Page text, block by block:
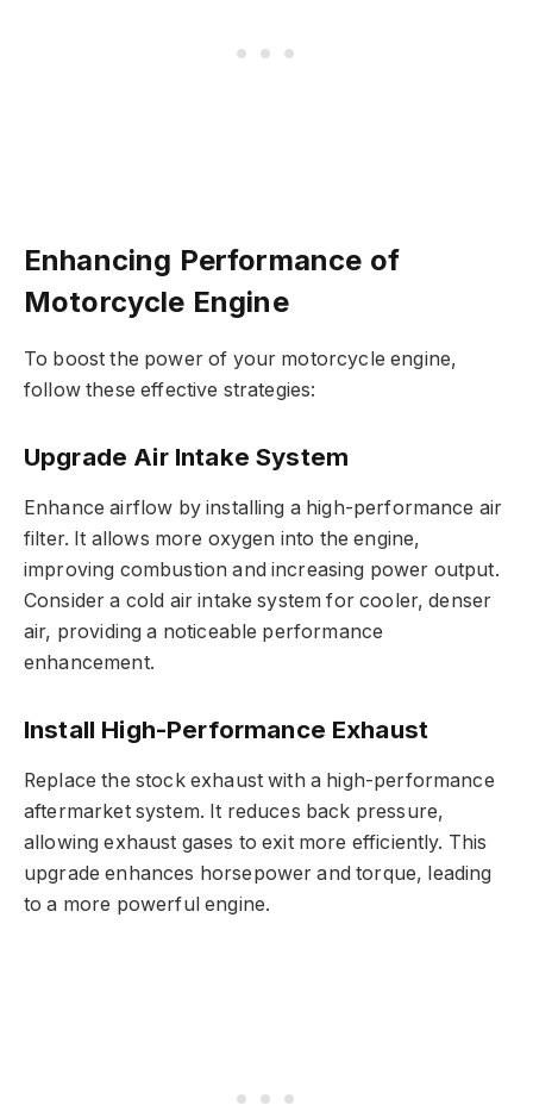
Enhancing Performance of
Motorcycle Engine
To boost the power of your motorcycle engine,
follow these effective strategies:
Upgrade Air Intake System
Enhance airflow by installing a high-performance air
filter. It allows more oxygen into the engine,
improving combustion and increasing power output.
Consider a cold air intake system for cooler, denser
air, providing a noticeable performance
enhancement.
Install High-Performance Exhaust
Replace the stock exhaust with a high-performance
aftermarket system. It reduces back pressure,
allowing exhaust gases to exit more efficiently. This
upgrade enhances horsepower and torque, leading
to a more powerful engine.